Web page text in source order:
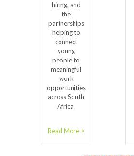
hiring, and
the
partnerships
helping to
connect
young
people to
meaningful
work
opportunities
across South
Africa.
Read More >